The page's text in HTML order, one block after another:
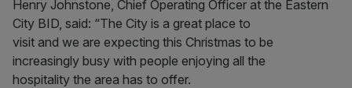
Henry Johnstone, Chief Operating Officer at the Eastern
City BID, said: “The City is a great place to
visit and we are expecting this Christmas to be
increasingly busy with people enjoying all the
hospitality the area has to offer.